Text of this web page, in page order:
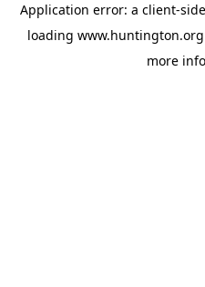
Application error: a client-
loading www.huntington.org
more